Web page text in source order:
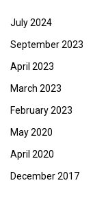
July 2024
September 2023
April 2023
March 2023
February 2023
May 2020
April 2020
December 2017